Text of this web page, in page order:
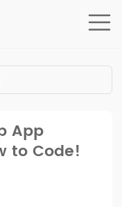
App
to Code!